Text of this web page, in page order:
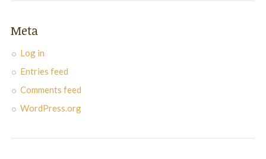
Meta
Log in
Entries feed
Comments feed
WordPress.org